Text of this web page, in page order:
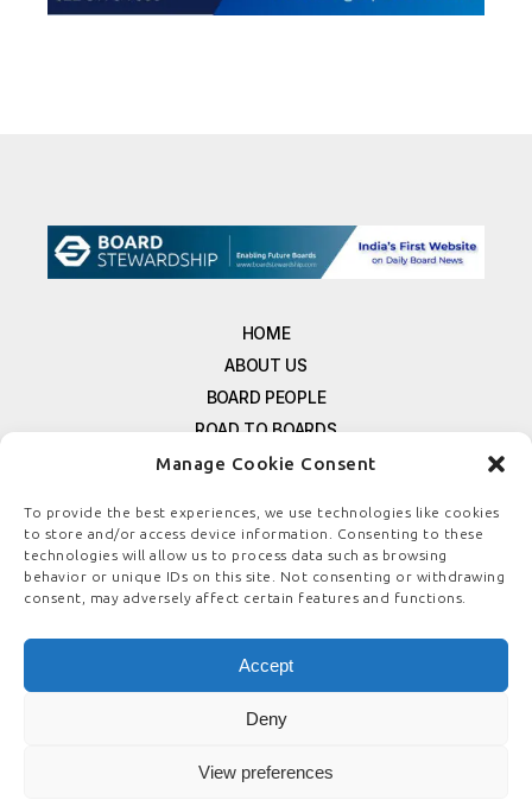
Manage Cookie Consent
To provide the best experiences, we use technologies like cookies
to store and/or access device information. Consenting to these
technologies will allow us to process data such as browsing
behavior or unique IDs on this site. Not consenting or withdrawing
consent, may adversely affect certain features and functions.
Accept
Deny
View preferences
HOME
ABOUT US
BOARD PEOPLE
ROAD TO BOARDS
RESOURCES
FREE NEWSLETTER SIGNUP
CONTACT US
PRIVACY POLICY
© COPYRIGHT